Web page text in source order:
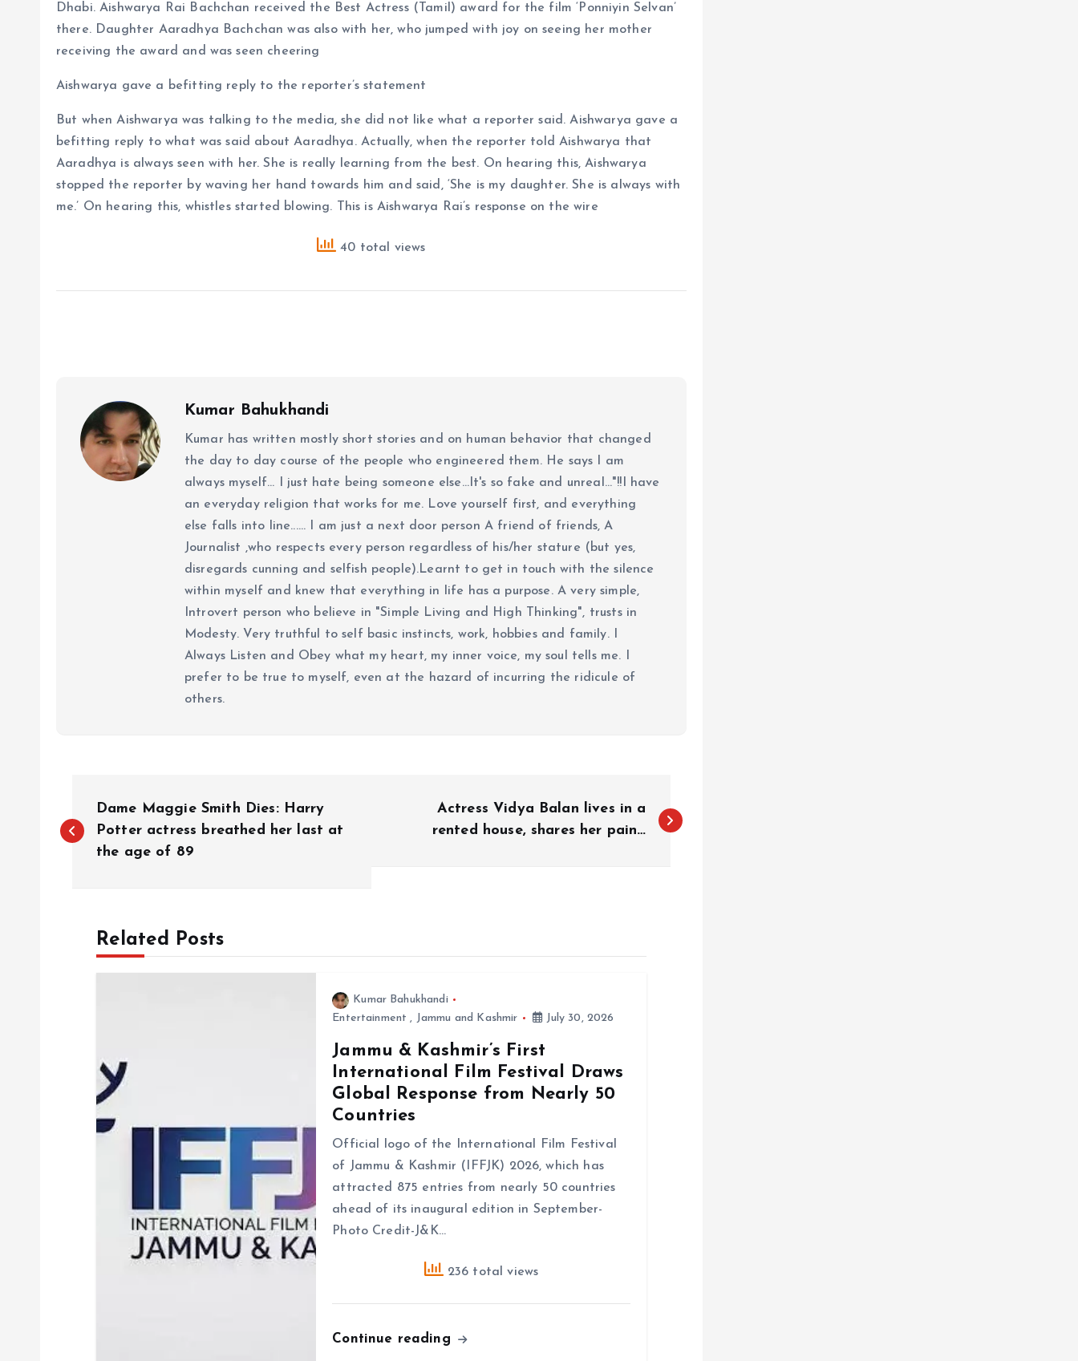
Dhabi. Aishwarya Rai Bachchan received the Best Actress (Tamil) award for the film ‘Ponniyin Selvan’
there. Daughter Aaradhya Bachchan was also with her, who jumped with joy on seeing her mother
receiving the award and was seen cheering
Aishwarya gave a befitting reply to the reporter’s statement
But when Aishwarya was talking to the media, she did not like what a reporter said. Aishwarya gave a
befitting reply to what was said about Aaradhya. Actually, when the reporter told Aishwarya that
Aaradhya is always seen with her. She is really learning from the best. On hearing this, Aishwarya
stopped the reporter by waving her hand towards him and said, ‘She is my daughter. She is always with
me.’ On hearing this, whistles started blowing. This is Aishwarya Rai’s response on the wire
40 total views
Kumar Bahukhandi
Kumar has written mostly short stories and on human behavior that changed
the day to day course of the people who engineered them. He says I am
always myself... I just hate being someone else...It's so fake and unreal..."!!I have
an everyday religion that works for me. Love yourself first, and everything
else falls into line...... I am just a next door person A friend of friends, A
Journalist ,who respects every person regardless of his/her stature (but yes,
disregards cunning and selfish people).Learnt to get in touch with the silence
within myself and knew that everything in life has a purpose. A very simple,
Introvert person who believe in "Simple Living and High Thinking", trusts in
Modesty. Very truthful to self basic instincts, work, hobbies and family. I
Always Listen and Obey what my heart, my inner voice, my soul tells me. I
prefer to be true to myself, even at the hazard of incurring the ridicule of
others.
o
Dame Maggie Smith Dies: Harry
Potter actress breathed her last at
the age of 89
Actress Vidya Balan lives in a
rented house, shares her pain…
Related Posts
Kumar Bahukhandi
Entertainment , Jammu and Kashmir July 30, 2026
Jammu & Kashmir’s First
International Film Festival Draws
Global Response from Nearly 50
Countries
Official logo of the International Film Festival
of Jammu & Kashmir (IFFJK) 2026, which has
attracted 875 entries from nearly 50 countries
ahead of its inaugural edition in September-
Photo Credit-J&K…
236 total views
Continue reading